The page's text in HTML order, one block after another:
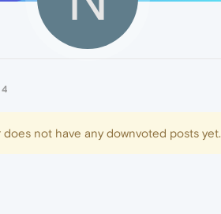
does not have any downvoted posts yet.